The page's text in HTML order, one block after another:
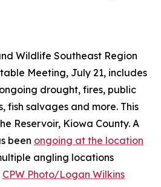
Wildlife Southeast Region
Meeting, July 21, includes
drought, fires, public
fish salvages and more. This
Reservoir, Kiowa County. A
been ongoing at the location
angling locations
CPW Photo/Logan Wilkins